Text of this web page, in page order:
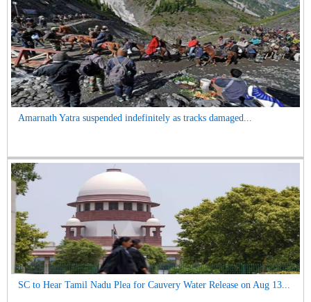
Amarnath Yatra suspended indefinitely as tracks damaged...
SC to Hear Tamil Nadu Plea for Cauvery Water Release on Aug 13...